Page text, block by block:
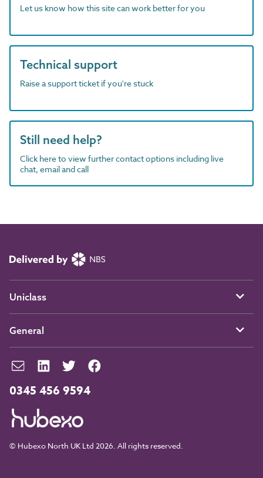
Let us know how this site can work better for you
Technical support
Raise a support ticket if you're stuck
Still need help?
Click here to view further contact options including live
chat, email and call
0345 456 9594
© Hubexo North UK Ltd 2026. All rights reserved.
Uniclass
General